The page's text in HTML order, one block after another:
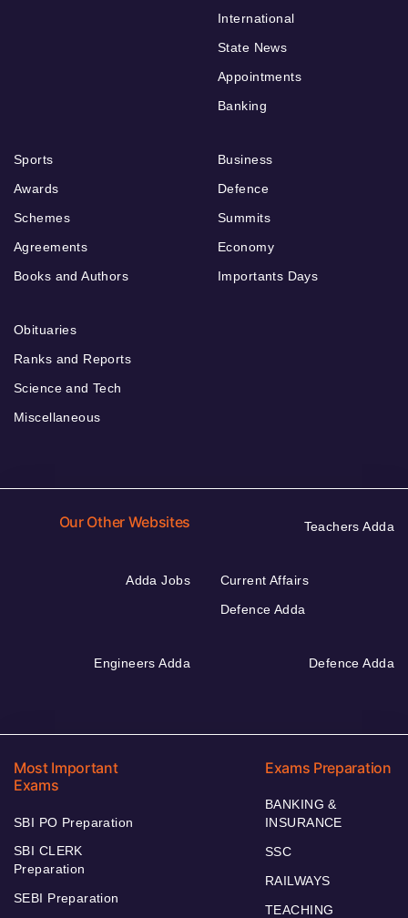
International
State News
Appointments
Banking
Sports
Awards
Schemes
Agreements
Books and Authors
Business
Defence
Summits
Economy
Importants Days
Obituaries
Ranks and Reports
Science and Tech
Miscellaneous
Our Other Websites Teachers Adda
Adda Jobs
Current Affairs
Defence Adda
Engineers Adda Defence Adda
Most Important
Exams
SBI PO Preparation
SBI CLERK
Preparation
SEBI Preparation
Exams Preparation
BANKING &
INSURANCE
SSC
RAILWAYS
TEACHING